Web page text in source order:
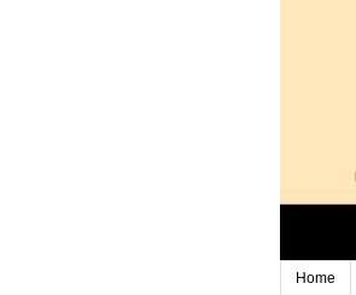
Home